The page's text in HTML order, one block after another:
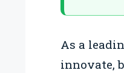
As a
innovate,